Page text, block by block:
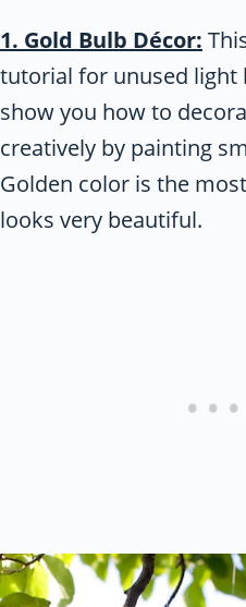
1. Gold Bulb Décor:
tutorial for unused light
show you how to
creatively by painting
Golden color is the
looks very beautiful.